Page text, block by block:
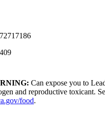
Can expose you to
and reproductive toxicant.
food.